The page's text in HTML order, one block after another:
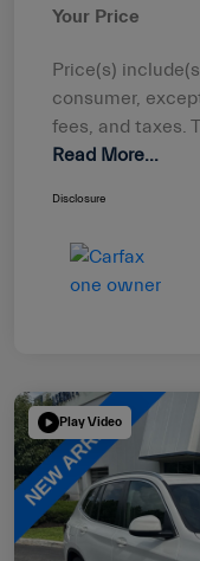
Your Price
Price(s)
consumer,
fees, and taxes.
Read More...
Disclosure
Play Video